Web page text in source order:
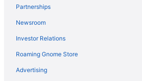
Outrigger Waikiki Beachcomber Hotel
Outrigger Waikiki Paradise Hotel
Prince Waikiki
Partnerships
Newsroom
Investor Relations
Roaming Gnome Store
Advertising